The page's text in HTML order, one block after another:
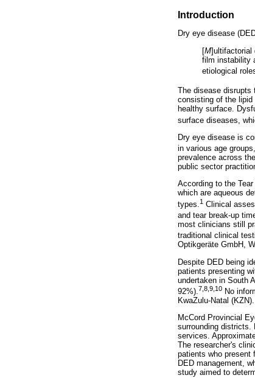
Introduction
Dry eye disease
[M]ultifactorial
film instability
etiological
The disease disrupts
consisting of the lipid
healthy surface.
surface diseases,
Dry eye disease is
in various age
prevalence across
public sector
According to the
which are aqueous
types. 1 Clinical
and tear break-up
most clinicians still
traditional clinical
Optikgeräte GmbH,
Despite DED being
patients presenting
undertaken in South
92%). 7 8 9 10 No
KwaZulu-Natal (KZN).
McCord Provincial
surrounding districts.
services.
The researcher's
patients who present
DED management,
study aimed to